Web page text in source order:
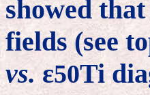
showed
fields (see
vs.ε50Ti